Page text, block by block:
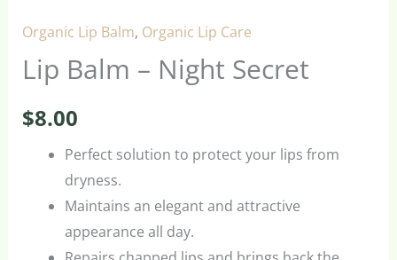
Organic Lip Balm, Organic Lip Care
Lip Balm – Night Secret
$8.00
Perfect solution to protect your lips from
dryness.
Maintains an elegant and attractive
appearance all day.